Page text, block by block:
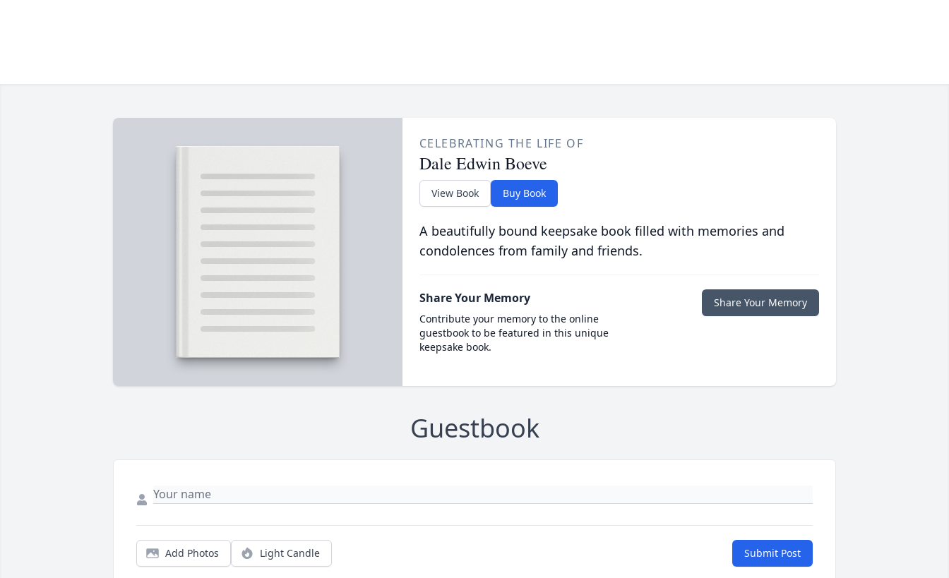
CELEBRATING THE LIFE OF
Dale Edwin Boeve
View Book Buy Book
A beautifully bound keepsake book filled with memories and
condolences from family and friends.
Share Your Memory
Contribute your memory to the online
guestbook to be featured in this unique
keepsake book.
Share Your Memory
Guestbook
Add Photos Light Candle Submit Post